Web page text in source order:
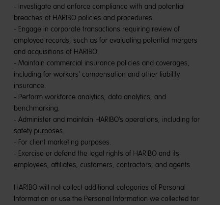
- Investigate and enforce compliance with and potential
breaches of HARIBO policies and procedures.
- Engage in corporate transactions requiring review of
employee records, such as for evaluating potential mergers
and acquisitions of HARIBO.
- Maintain commercial insurance policies and coverages,
including for workers' compensation and other liability
insurance.
- Perform workforce analytics, data analytics, and
benchmarking.
- Administer and maintain HARIBO’s operations, including for
safety purposes.
- For client marketing purposes.
- Exercise or defend the legal rights of HARIBO and its
employees, affiliates, customers, contractors, and agents.
HARIBO will not collect additional categories of Personal
Information or use the Personal Information we collected for